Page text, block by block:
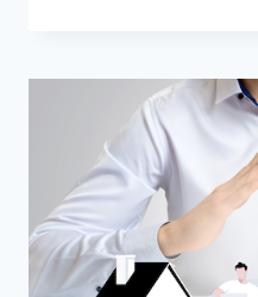
–
COMPARE
PLANS
&
GET
COVERAGE